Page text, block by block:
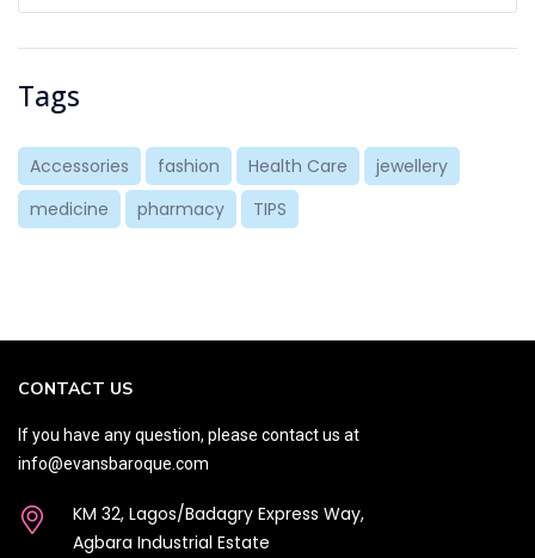
Tags
Accessories fashion Health Care
jewellery
medicine
pharmacy TIPS
CONTACT US
If you have any question, please contact us at
info@evansbaroque.com
KM 32, Lagos/Badagry Express Way,
Agbara Industrial Estate